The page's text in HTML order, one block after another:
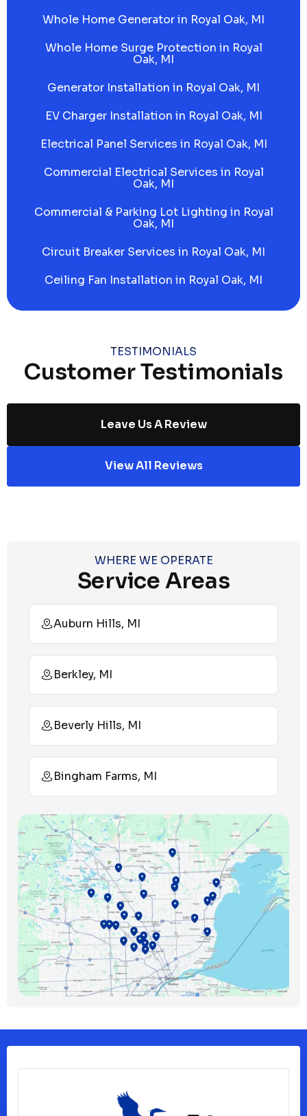
Whole Home Generator in Royal Oak, MI
Whole Home Surge Protection in Royal
Oak, MI
Generator Installation in Royal Oak, MI
EV Charger Installation in Royal Oak, MI
Electrical Panel Services in Royal Oak, MI
Commercial Electrical Services in Royal
Oak, MI
Commercial & Parking Lot Lighting in Royal
Oak, MI
Circuit Breaker Services in Royal Oak, MI
Ceiling Fan Installation in Royal Oak, MI
TESTIMONIALS
Customer Testimonials
Leave Us A Review
View All Reviews
WHERE WE OPERATE
Service Areas
Auburn Hills, MI
Berkley, MI
Beverly Hills, MI
Bingham Farms, MI
Birmingham, MI
Bloomfield Hills, MI
Bloomfield Township, MI
Clawson, MI
Clinton Township, MI